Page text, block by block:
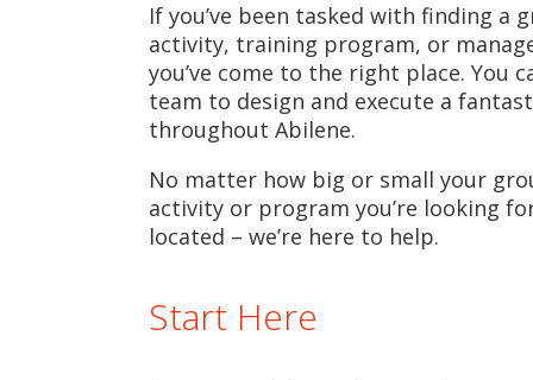
If you’ve been tasked with finding a
activity, training program, or
you’ve come to the right place. You
team to design and execute a
throughout Abilene.
No matter how big or small your
activity or program you’re looking
located – we’re here to help.
Start Here